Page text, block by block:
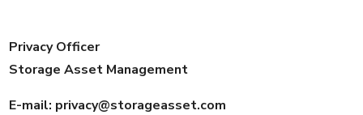
Privacy Officer
Storage Asset Management
E-mail: privacy@storageasset.com